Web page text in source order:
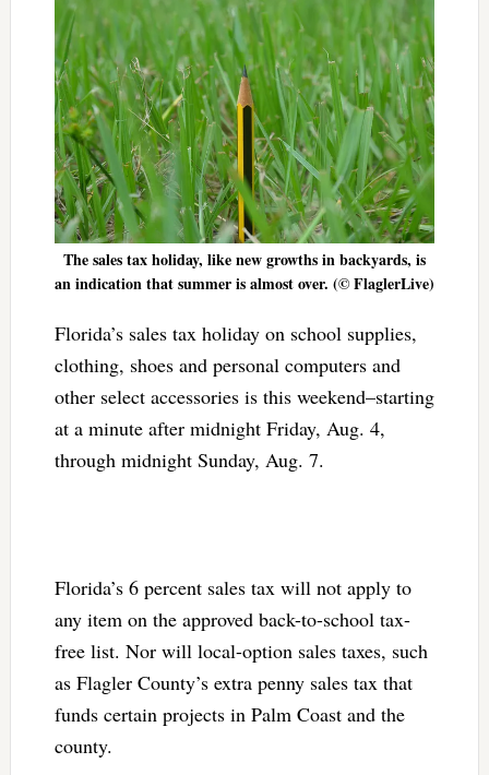
The sales tax holiday, like new growths in backyards, is
an indication that summer is almost over. (© FlaglerLive)
Florida’s sales tax holiday on school supplies,
clothing, shoes and personal computers and
other select accessories is this weekend–starting
at a minute after midnight Friday, Aug. 4,
through midnight Sunday, Aug. 7.
Florida’s 6 percent sales tax will not apply to
any item on the approved back-to-school tax-
free list. Nor will local-option sales taxes, such
as Flagler County’s extra penny sales tax that
funds certain projects in Palm Coast and the
county.